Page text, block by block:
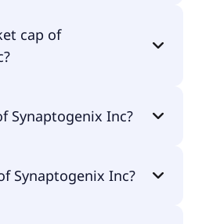
cap of
Synaptogenix Inc?
Synaptogenix Inc?